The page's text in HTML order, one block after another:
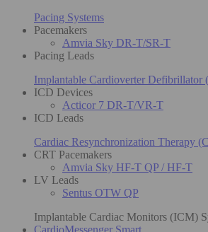
Pacing Systems
Pacemakers
Amvia Sky DR-T/SR-T
Pacing Leads
Implantable Cardioverter Defibrillator
ICD Devices
Acticor 7 DR-T/VR-T
ICD Leads
Cardiac Resynchronization Therapy
CRT Pacemakers
Amvia Sky HF-T QP / HF-T
LV Leads
Sentus OTW QP
Implantable Cardiac Monitors (ICM)
CardioMessenger Smart